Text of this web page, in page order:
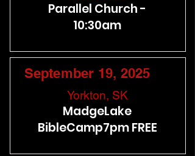
Parallel Church -
10:30am
September 19, 2025
Yorkton, SK
MadgeLake
BibleCamp7pm FREE